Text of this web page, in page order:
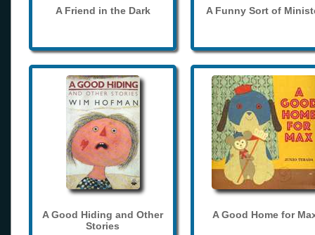
A Friend in the Dark A Funny Sort of
A Good Hiding and Other
Stories
A Good Home for